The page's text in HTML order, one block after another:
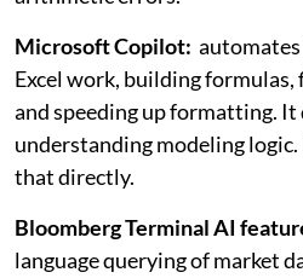
Microsoft Copilot:
Excel work, building formulas,
and speeding up formatting. It
understanding modeling
that directly.
Bloomberg Terminal AI
language querying of market